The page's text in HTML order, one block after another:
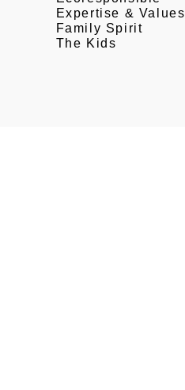
Expertise & Values
Family Spirit
The Kids